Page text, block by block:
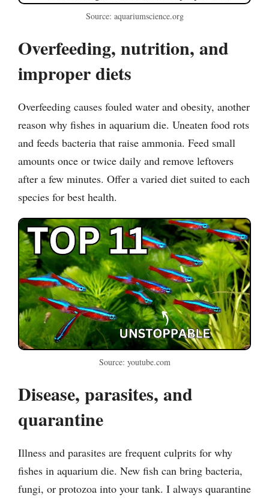
Source: aquariumscience.org
Overfeeding, nutrition, and
improper diets
Overfeeding causes fouled water and obesity, another
reason why fishes in aquarium die. Uneaten food rots
and feeds bacteria that raise ammonia. Feed small
amounts once or twice daily and remove leftovers
after a few minutes. Offer a varied diet suited to each
species for best health.
Source: youtube.com
Disease, parasites, and
quarantine
Illness and parasites are frequent culprits for why
fishes in aquarium die. New fish can bring bacteria,
fungi, or protozoa into your tank. I always quarantine